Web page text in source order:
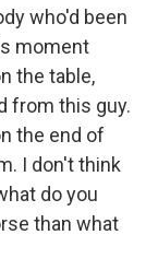
who'd been
moment
the table,
from this guy.
the end of
I don't think
do you
than what